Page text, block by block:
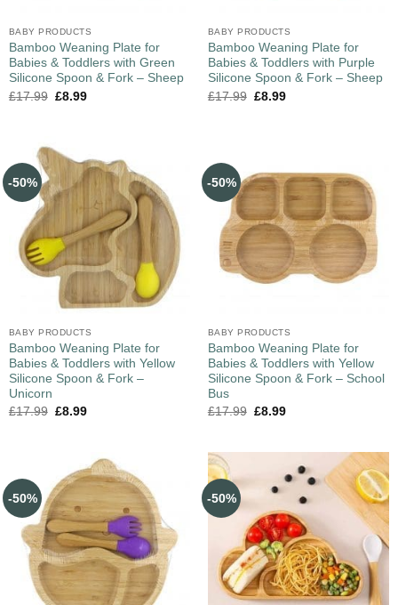
BABY PRODUCTS
Bamboo Weaning Plate for
Babies & Toddlers with Green
Silicone Spoon & Fork – Sheep
£17.99 £8.99
BABY PRODUCTS
Bamboo Weaning Plate for
Babies & Toddlers with Purple
Silicone Spoon & Fork – Sheep
£17.99 £8.99
-50%
BABY PRODUCTS
Bamboo Weaning Plate for
Babies & Toddlers with Yellow
Silicone Spoon & Fork –
Unicorn
£17.99 £8.99
-50%
BABY PRODUCTS
Bamboo Weaning Plate for
Babies & Toddlers with Yellow
Silicone Spoon & Fork – School
Bus
£17.99 £8.99
-50% -50%